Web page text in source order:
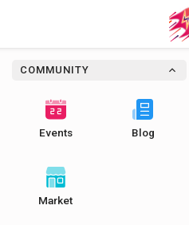
COMMUNITY
Events Blog
Market